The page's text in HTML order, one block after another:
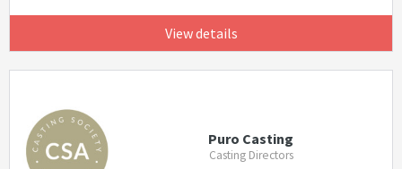
View details
Puro Casting
Casting Directors